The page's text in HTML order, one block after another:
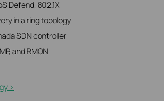
Defend, 802.1X
in a ring topology
SDN controller
and RMON
>